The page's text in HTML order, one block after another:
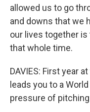
allowed us to go
and downs that we
our lives together
that whole time.
DAVIES: First year
leads you to a
pressure of